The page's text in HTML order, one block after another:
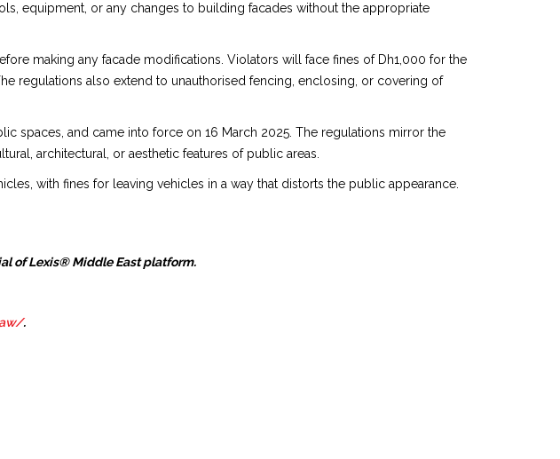
equipment, or any changes to building facades without the appropriate
making any facade modifications. Violators will face fines of Dh1,000 for the
regulations also extend to unauthorised fencing, enclosing, or covering of
spaces, and came into force on 16 March 2025. The regulations mirror the
architectural, or aesthetic features of public areas.
with fines for leaving vehicles in a way that distorts the public appearance.
of Lexis® Middle East platform.
.